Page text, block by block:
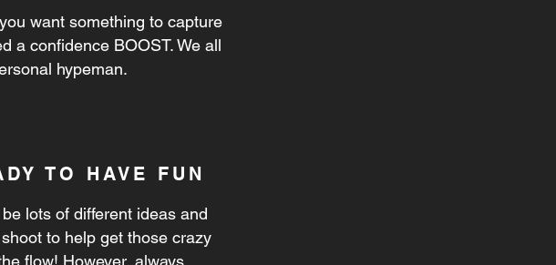
want something to capture
a confidence BOOST. We all
hypeman.
TO HAVE FUN
lots of different ideas and
to help get those crazy
flow! However, always